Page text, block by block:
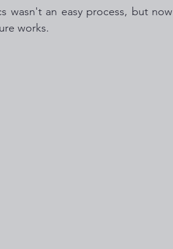
wasn't an easy process, but now
works.